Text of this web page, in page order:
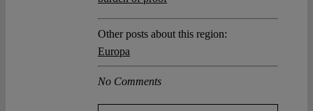
Other posts about this region:
Europa
No Comments